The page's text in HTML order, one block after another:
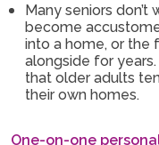
Many seniors
become
into a home, or the
alongside for
that older adults
their own homes.
One-on-one